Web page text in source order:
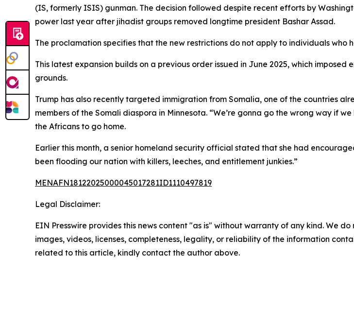
(IS, formerly ISIS) gunman. The decision followed despite recent efforts by
power last year after jihadist groups removed longtime president Bashar Assad.
The proclamation specifies that the new restrictions do not apply to individuals
This latest expansion builds on a previous order issued in June 2025, which
grounds.
Trump has also recently targeted immigration from Somalia, one of the countries
members of the Somali diaspora in Minnesota. “We’re gonna go the wrong way if
the Africans to go home.
Earlier this month, a senior homeland security official stated that she had
been flooding our nation with killers, leeches, and entitlement junkies.”
MENAFN18122025000045017281ID1110497819
Legal Disclaimer:
EIN Presswire provides this news content "as is" without warranty of any kind. We
images, videos, licenses, completeness, legality, or reliability of the information
related to this article, kindly contact the author above.